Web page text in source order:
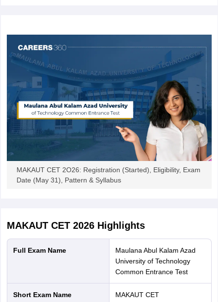
MAKAUT CET 2O26: Registration (Started), Eligibility, Exam
Date (May 31), Pattern & Syllabus
MAKAUT CET 2026Highlights
Full Exam Name
Maulana Abul Kalam Azad
University of Technology
Common Entrance Test
Short Exam Name MAKAUT CET